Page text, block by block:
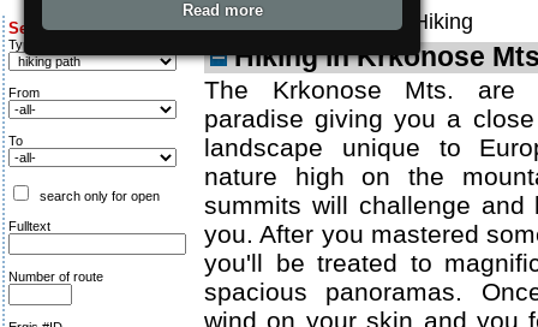
Search for:
Type of route
From
To
search only for open
Fulltext
Number of route
ergis.cz > Hiking
Hiking in Krkonose
The Krkonose Mts. are
paradise giving you a
landscape unique to
nature high on the
summits will challenge and
you. After you mastered
you'll be treated to
spacious panoramas.
wind on your skin and you
Read more